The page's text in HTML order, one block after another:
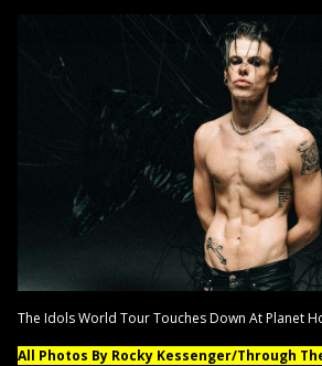
The Idols World Tour Touches Down At Planet
All Photos By Rocky Kessenger/Through